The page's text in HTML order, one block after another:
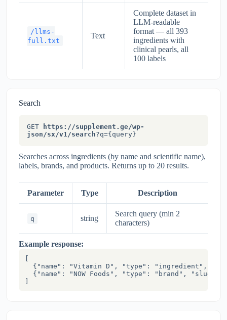
/llms-
full.txt
Text
Complete dataset in
LLM-readable
format — all 393
ingredients with
clinical pearls, all
100 labels
Search
GET
https://supplement.ge/wp-
json/sx/v1/search?q={query}
Searches across ingredients (by name and scientific name),
labels, brands, and products. Returns up to 20 results.
Parameter Type Description
q string
Search query (min 2
characters)
Example response:
{"name": "Vitamin D", "type": "ingredient",
{"name": "NOW Foods", "type": "brand", "slug":